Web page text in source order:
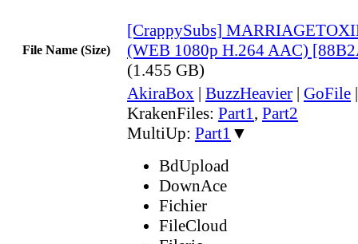
File Name (Size)
[CrappySubs]
(WEB 1080p H.264 AAC)
(1.455 GB)
AkiraBox | BuzzHeavier | GoFile
KrakenFiles: Part1, Part2
MultiUp: Part1 ▼
BdUpload
DownAce
Fichier
FileCloud